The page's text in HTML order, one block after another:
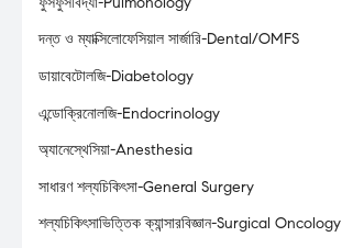
দন্ত ও ম্যাক্সিলোফেসিয়াল সার্জারি-Dental/OMFS
ডায়াবেটোলজি-Diabetology
এন্ডোক্রিনোলজি-Endocrinology
অ্যানেস্থেসিয়া-Anesthesia
সাধারণ শল্যচিকিৎসা-General Surgery
শল্যচিকিৎসাভিত্তিক ক্যান্সারবিজ্ঞান-Surgical Oncology